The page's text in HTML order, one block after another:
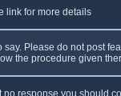
link for more details
Please do not post
the procedure given
response you should